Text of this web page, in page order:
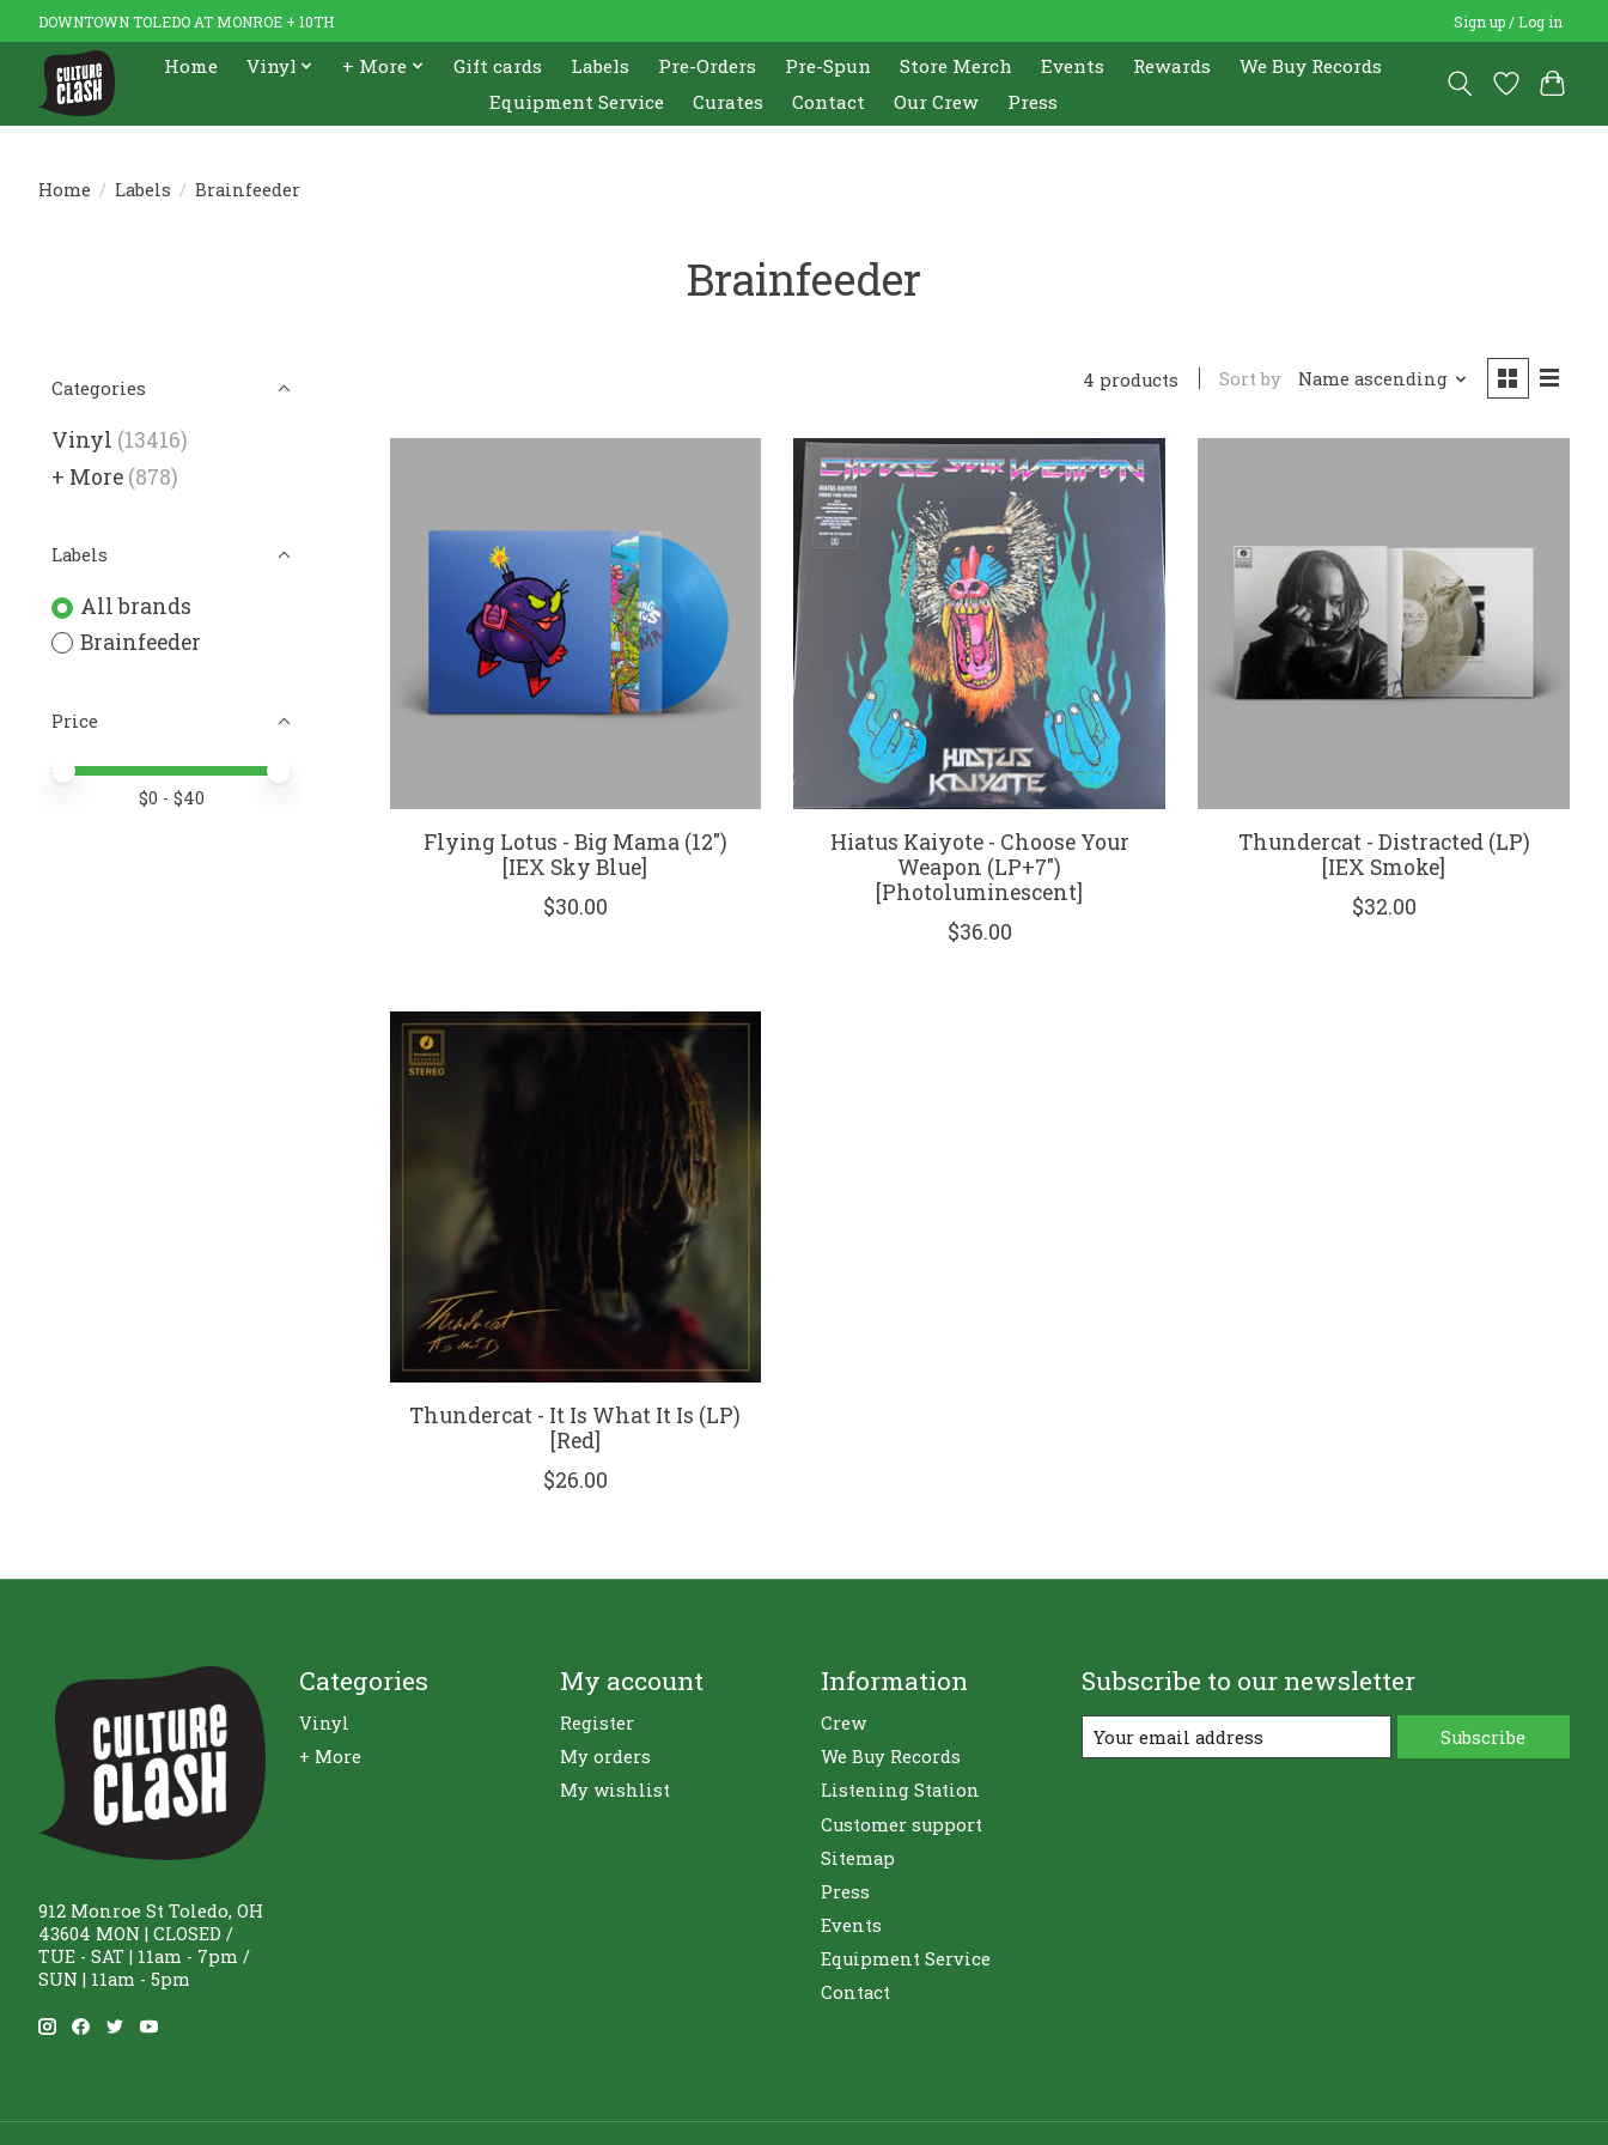
DOWNTOWN TOLEDO AT MONROE + 10TH Sign up / Log in
Home Vinyl + More Gift cards Labels Pre-Orders Pre-Spun Store Merch Events Rewards
We Buy Records
Equipment Service
Curates Contact Our Crew Press
Home / Labels / Brainfeeder
Brainfeeder
Categories
Vinyl (13416)
+ More (878)
Labels
All brands
Brainfeeder
Price
Price minimum value
Price maximum value
$0 - $40
4 products Sort by Name ascending
Flying Lotus - Big Mama (12")
[IEX Sky Blue]
$30.00
Hiatus Kaiyote - Choose Your
Weapon (LP+7")
[Photoluminescent]
$36.00
Thundercat - Distracted (LP)
[IEX Smoke]
$32.00
Thundercat - It Is What It Is (LP)
[Red]
$26.00
912 Monroe St Toledo, OH
43604 MON | CLOSED /
TUE - SAT | 11am - 7pm /
SUN | 11am - 5pm
Categories
Vinyl
+ More
My account
Register
My orders
My wishlist
Information
Crew
We Buy Records
Listening Station
Customer support
Sitemap
Press
Events
Equipment Service
Contact
Subscribe to our newsletter
Subscribe